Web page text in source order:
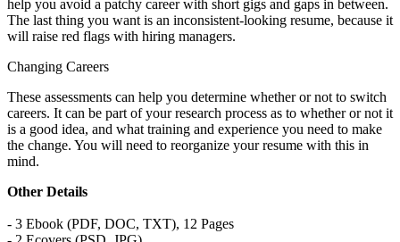
help you avoid a patchy career with short gigs and gaps in between.
The last thing you want is an inconsistent-looking resume, because it
will raise red flags with hiring managers.
Changing Careers
These assessments can help you determine whether or not to switch
careers. It can be part of your research process as to whether or not it
is a good idea, and what training and experience you need to make
the change. You will need to reorganize your resume with this in
mind.
Other Details
- 3 Ebook (PDF, DOC, TXT), 12 Pages